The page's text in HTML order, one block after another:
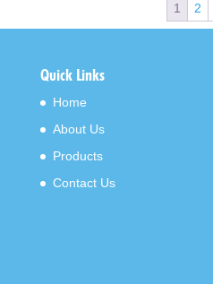
1 2
Quick Links
Home
About Us
Products
Contact Us